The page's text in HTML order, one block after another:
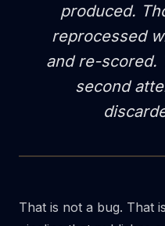
produced.
reprocessed
and re-scored.
second
That is not a bug. That